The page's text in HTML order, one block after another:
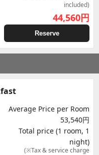
included)
44,560円
Reserve
Average Price per Room
53,540円
Total price (1 room, 1
night)
(※Tax & service charge